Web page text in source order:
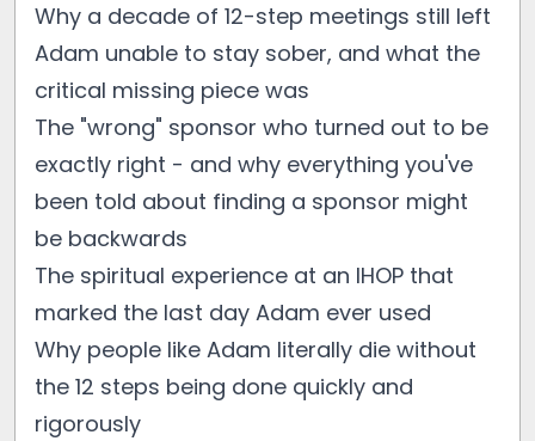
Why a decade of 12-step meetings still left
Adam unable to stay sober, and what the
critical missing piece was
The "wrong" sponsor who turned out to be
exactly right - and why everything you've
been told about finding a sponsor might
be backwards
The spiritual experience at an IHOP that
marked the last day Adam ever used
Why people like Adam literally die without
the 12 steps being done quickly and
rigorously